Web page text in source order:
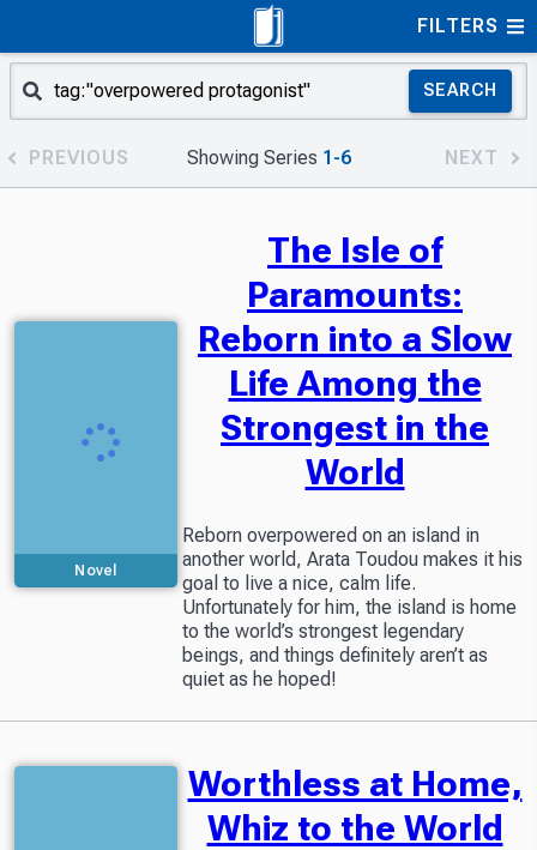
FILTERS
SEARCH
PREVIOUS Showing Series 1-6 NEXT
Novel
The Isle of
Paramounts:
Reborn into a Slow
Life Among the
Strongest in the
World
Reborn overpowered on an island in
another world, Arata Toudou makes it his
goal to live a nice, calm life.
Unfortunately for him, the island is home
to the world’s strongest legendary
beings, and things definitely aren’t as
quiet as he hoped!
Worthless at Home,
Whiz to the World